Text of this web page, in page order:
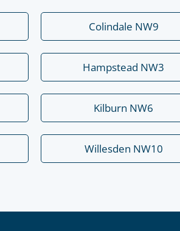
Colindale NW9
Hampstead NW3
Kilburn NW6
Willesden NW10